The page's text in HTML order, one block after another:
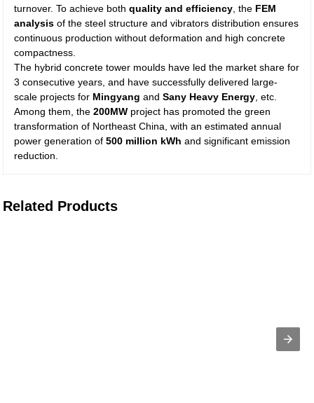
turnover. To achieve bothquality and efficiency , the FEM
analysis of the steel structure and vibrators distribution ensures
continuous production without deformation and high concrete
compactness.
The hybrid concrete tower moulds have led the market share for
3 consecutive years, and have successfully delivered large-
scale projects for Mingyang andSany Heavy Energy , etc.
Among them, the200MW project has promoted the green
transformation of Northeast China, with an estimated annual
power generation of500 million kWh and significant emission
reduction.
Related Products